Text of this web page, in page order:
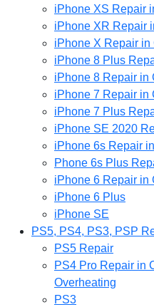
iPhone XS Repair
iPhone XR Repair
iPhone X Repair in
iPhone 8 Plus
iPhone 8 Repair in
iPhone 7 Repair in
iPhone 7 Plus
iPhone SE 2020
iPhone 6s Repair
Phone 6s Plus
iPhone 6 Repair in
iPhone 6 Plus
iPhone SE
PS5, PS4, PS3, PSP
PS5 Repair
PS4 Pro Repair in
Overheating
PS3